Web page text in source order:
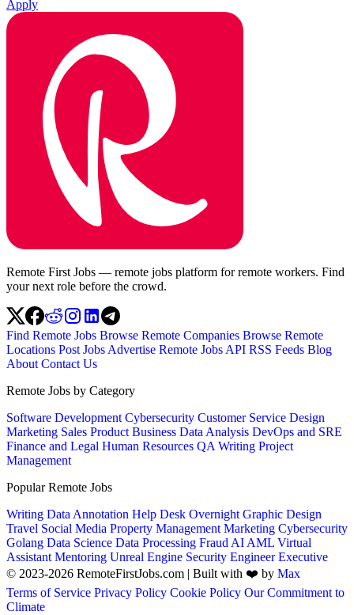
Apply
Remote First Jobs — remote jobs platform for remote workers. Find
your next role before the crowd.
Find Remote Jobs Browse Remote Companies Browse Remote
Locations Post Jobs Advertise Remote Jobs API RSS Feeds Blog
About Contact Us
Remote Jobs by Category
Software Development Cybersecurity Customer Service Design
Marketing Sales Product Business Data Analysis DevOps and SRE
Finance and Legal Human Resources QA Writing Project
Management
Popular Remote Jobs
Writing Data Annotation Help Desk Overnight Graphic Design
Travel Social Media Property Management Marketing Cybersecurity
Golang Data Science Data Processing Fraud AI AML Virtual
Assistant Mentoring Unreal Engine Security EngineerExecutive
© 2023-2026 RemoteFirstJobs.com | Built with ❤️ by Max
Terms of Service Privacy Policy Cookie Policy Our Commitment to
Climate